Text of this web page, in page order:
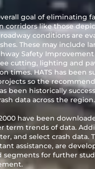
goal of eliminating
corridors like those
conditions are
These may include
Safety
cutting, lighting and
times. HATS has been
so the
been historically
data across the region.
have been
term trends of data.
and select crash data.
assistance, are
for further